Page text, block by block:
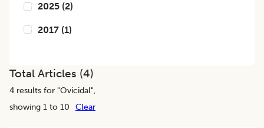
2025 (2)
2017 (1)
Total Articles (4)
4 results for "Ovicidal",
showing 1 to 10
Clear